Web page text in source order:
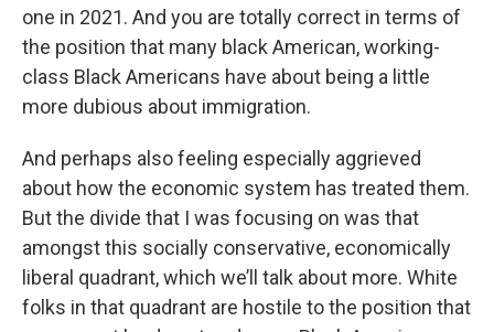
one in 2021. And you are totally correct in terms of
the position that many black American, working-
class Black Americans have about being a little
more dubious about immigration.
And perhaps also feeling especially aggrieved
about how the economic system has treated them.
But the divide that I was focusing on was that
amongst this socially conservative, economically
liberal quadrant, which we’ll talk about more. White
folks in that quadrant are hostile to the position that